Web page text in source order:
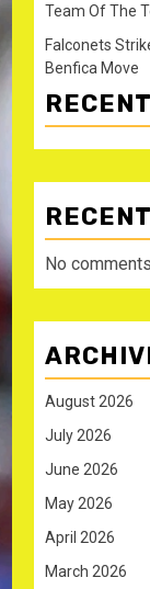
Team Of The
Falconets
Benfica Move
No
August 2026
July 2026
June 2026
May 2026
April 2026
March 2026